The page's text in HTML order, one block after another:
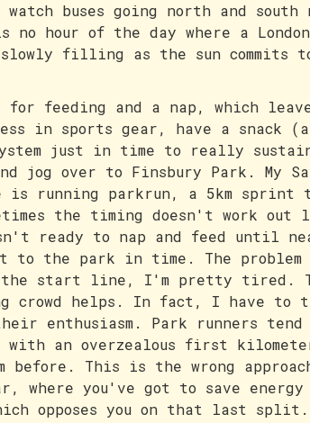
buses going north and south
hour of the day where a
filling as the sun commits
feeding and a nap, which
in sports gear, have a snack (a
just in time to really
jog over to Finsbury Park. My
is running parkrun, a 5km
the timing doesn't work
ready to nap and feed until
to the park in time. The
the start line, I'm pretty tired.
crowd helps. In fact, I have to
enthusiasm. Park runners tend
with an overzealous first
before. This is the wrong
where you've got to save
opposes you on that last split.